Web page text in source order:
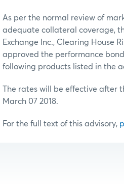
As per the normal review of
adequate collateral coverage,
Exchange Inc., Clearing House
approved the performance
following products listed in the
The rates will be effective after
March 07 2018.
For the full text of this advisory,